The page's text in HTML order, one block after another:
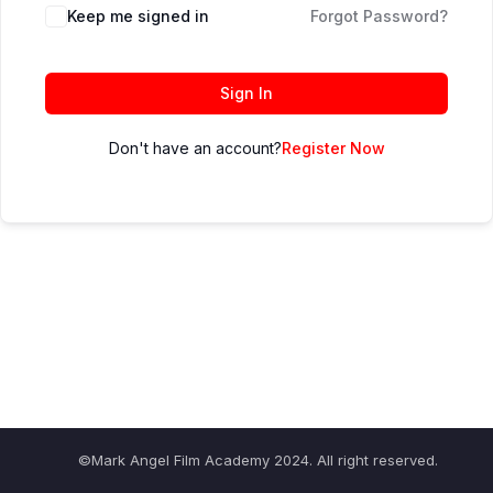
Keep me signed in Forgot Password?
Sign In
Don't have an account?Register Now
©Mark Angel Film Academy 2024. All right reserved.